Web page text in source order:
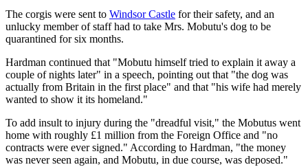
The corgis were sent to Windsor Castle for their safety, and an
unlucky member of staff had to take Mrs. Mobutu's dog to be
quarantined for six months.
Hardman continued that "Mobutu himself tried to explain it away a
couple of nights later" in a speech, pointing out that "the dog was
actually from Britain in the first place" and that "his wife had merely
wanted to show it its homeland."
To add insult to injury during the "dreadful visit," the Mobutus went
home with roughly £1 million from the Foreign Office and "no
contracts were ever signed." According to Hardman, "the money
was never seen again, and Mobutu, in due course, was deposed."